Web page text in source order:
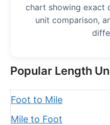
chart showing exact
unit comparison,
Popular Length
Foot to Mile
Mile to Foot